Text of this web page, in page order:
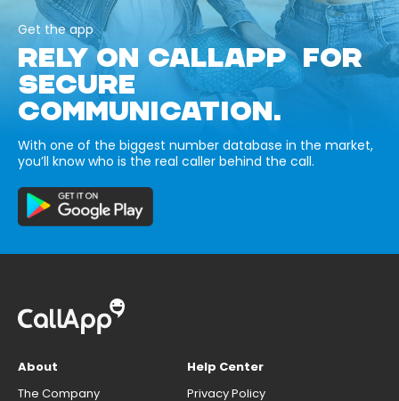
Get the app
RELY ON CALLAPP FOR
SECURE
COMMUNICATION.
With one of the biggest number database in the market,
you’ll know who is the real caller behind the call.
About
The Company
Help Center
Privacy Policy